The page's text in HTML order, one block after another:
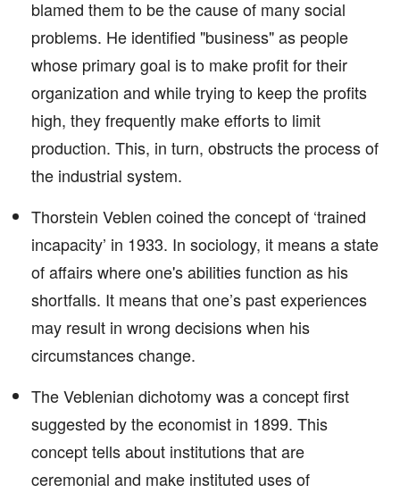
blamed them to be the cause of many social
problems. He identified "business" as people
whose primary goal is to make profit for their
organization and while trying to keep the profits
high, they frequently make efforts to limit
production. This, in turn, obstructs the process of
the industrial system.
Thorstein Veblen coined the concept of ‘trained
incapacity’ in 1933. In sociology, it means a state
of affairs where one's abilities function as his
shortfalls. It means that one’s past experiences
may result in wrong decisions when his
circumstances change.
The Veblenian dichotomy was a concept first
suggested by the economist in 1899. This
concept tells about institutions that are
ceremonial and make instituted uses of